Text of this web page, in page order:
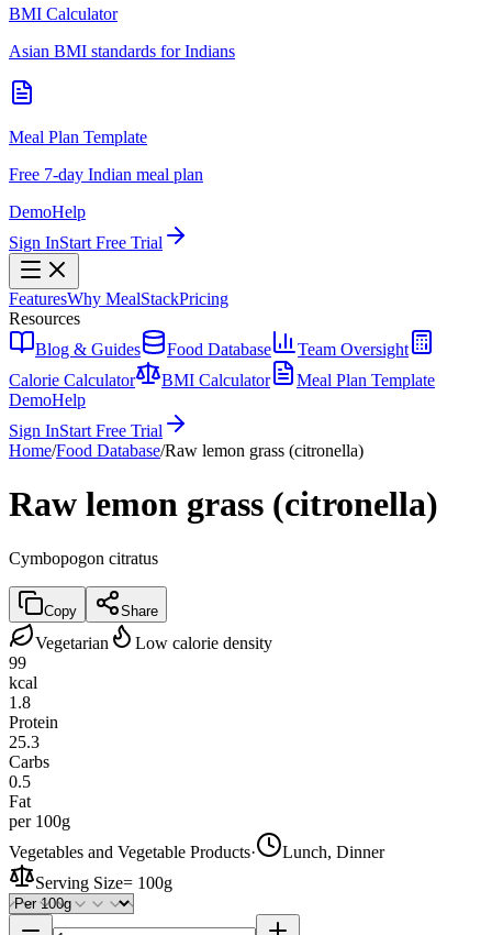
BMI Calculator
Asian BMI standards for Indians
Meal Plan Template
Free 7-day Indian meal plan
DemoHelp
Sign InStart Free Trial
FeaturesWhy MealStackPricing
Resources
Blog & Guides
Food Database
Team Oversight
Calorie Calculator
BMI Calculator
Meal Plan Template
DemoHelp
Sign InStart Free Trial
Home/Food Database/Raw lemon grass (citronella)
Raw lemon grass (citronella)
Cymbopogon citratus
Copy Share
Vegetarian
Low calorie density
99
kcal
1.8
Protein
25.3
Carbs
0.5
Fat
per 100g
Vegetables and Vegetable Products·
Lunch, Dinner
Serving Size= 100g